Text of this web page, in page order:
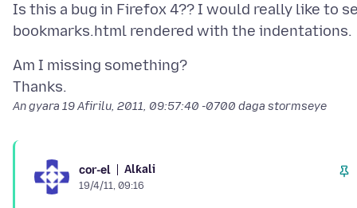
Is this a bug in Firefox 4?? I would really like to
Am I missing something?
An gyara 19 Afirilu, 2011, 09:57:40 -0700 daga stormseye
cor-el Alƙali
19/4/11, 09:16